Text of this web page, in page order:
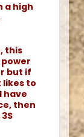
a high
this
but if
to
have
then